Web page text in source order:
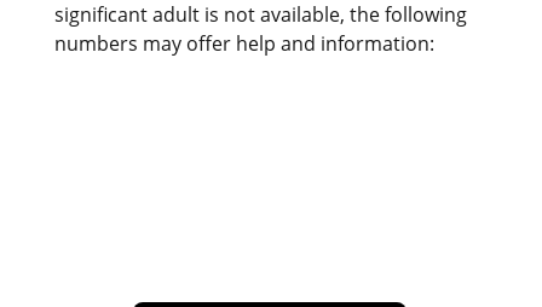
significant adult is not available, the following
numbers may offer help and information: